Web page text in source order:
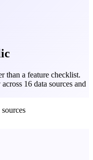
than a feature checklist.
16 data sources and